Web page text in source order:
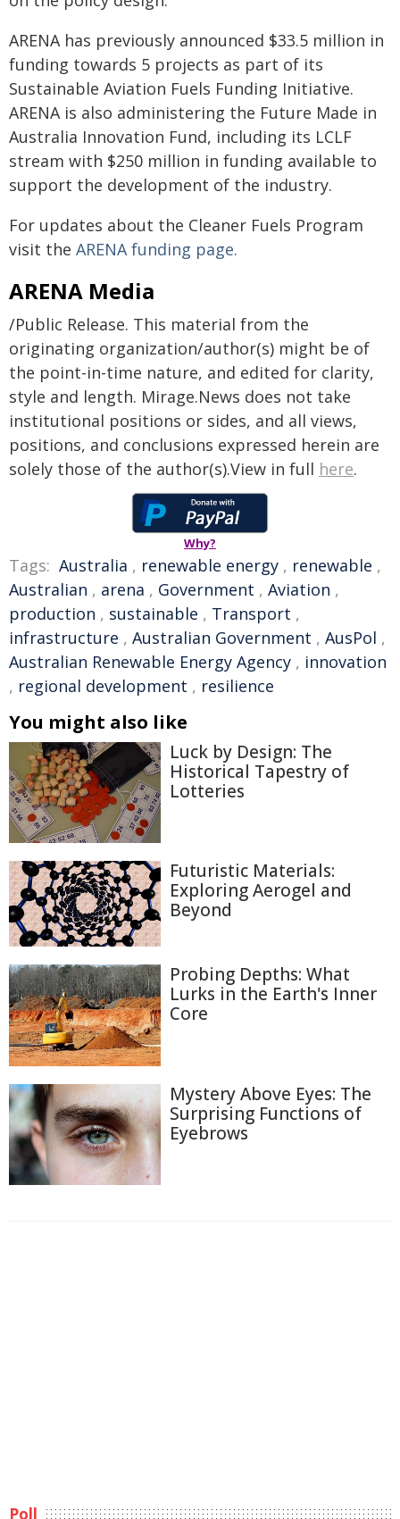
ARENA has previously announced $33.5 million in
funding towards 5 projects as part of its
Sustainable Aviation Fuels Funding Initiative.
ARENA is also administering the Future Made in
Australia Innovation Fund, including its LCLF
stream with $250 million in funding available to
support the development of the industry.
For updates about the Cleaner Fuels Program
visit the ARENA funding page.
ARENA Media
/Public Release. This material from the
originating organization/author(s) might be of
the point-in-time nature, and edited for clarity,
style and length. Mirage.News does not take
institutional positions or sides, and all views,
positions, and conclusions expressed herein are
solely those of the author(s).View in full here.
Why?
Tags: Australia , renewable energy , renewable ,
Australian , arena , Government , Aviation ,
production , sustainable , Transport ,
infrastructure , Australian Government , AusPol ,
Australian Renewable Energy Agency , innovation
, regional development , resilience
You might also like
Luck by Design: The
Historical Tapestry of
Lotteries
Futuristic Materials:
Exploring Aerogel and
Beyond
Probing Depths: What
Lurks in the Earth's Inner
Core
Mystery Above Eyes: The
Surprising Functions of
Eyebrows
Poll